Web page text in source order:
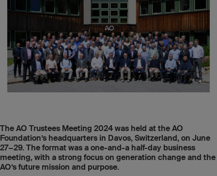
The AO Trustees Meeting 2024 was held at the AO
Foundation’s headquarters in Davos, Switzerland, on June
27−29. The format was a one-and-a half-day business
meeting, with a strong focus on generation change and the
AO’s future mission and purpose.